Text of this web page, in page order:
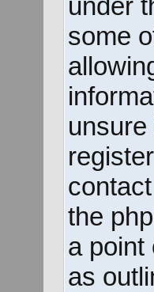
under
some
the
a point
as